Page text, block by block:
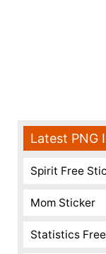
Latest PNG
Spirit Free
Mom Sticker
Statistics